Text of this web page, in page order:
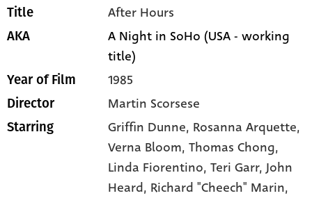
Title After Hours
AKA
A Night in SoHo (USA - working
title)
Year of Film 1985
Director Martin Scorsese
Starring Griffin Dunne, Rosanna Arquette,
Verna Bloom, Thomas Chong,
Linda Fiorentino, Teri Garr, John
Heard, Richard "Cheech" Marin,